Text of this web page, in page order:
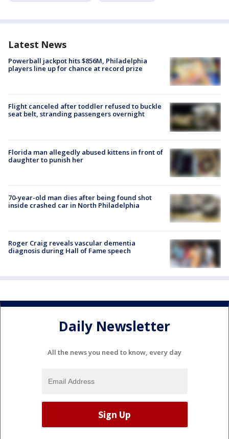
Latest News
Powerball jackpot hits $856M, Philadelphia
players line up for chance at record prize
Flight canceled after toddler refused to buckle
seat belt, stranding passengers overnight
Florida man allegedly abused kittens in front of
daughter to punish her
70-year-old man dies after being found shot
inside crashed car in North Philadelphia
Roger Craig reveals vascular dementia
diagnosis during Hall of Fame speech
Daily Newsletter
All the news you need to know, every day